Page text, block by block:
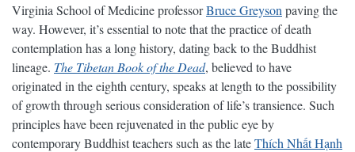
Virginia School of Medicine professorBruce Greyson paving the
way. However, it’s essential to note that the practice of death
contemplation has a long history, dating back to the Buddhist
lineage. The Tibetan Book of the Dead, believed to have
originated in the eighth century, speaks at length to the possibility
of growth through serious consideration of life’s transience. Such
principles have been rejuvenated in the public eye by
contemporary Buddhist teachers such as the lateThích Nhất Hạnh